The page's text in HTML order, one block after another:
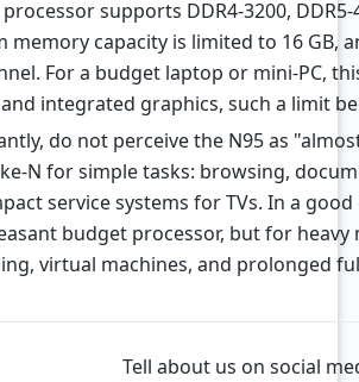
supports DDR4-3200, DDR5-
memory capacity is limited to 16 GB,
For a budget laptop or mini-PC,
integrated graphics, such a limit
do not perceive the N95 as
N for simple tasks: browsing,
service systems for TVs. In a
budget processor, but for
virtual machines, and prolonged
Tell about us on social